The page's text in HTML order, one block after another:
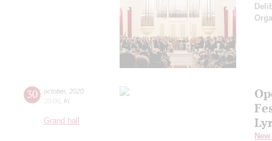
30 october, 2020
20:00 fri
Grand hall